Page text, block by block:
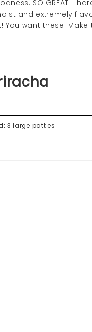
SO GREAT! I
and extremely
You want these. Make
3 large patties